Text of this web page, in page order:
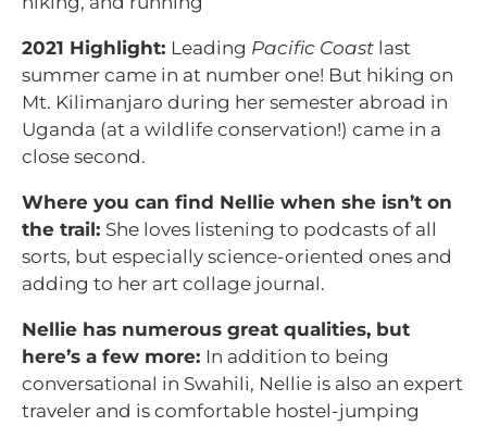
2021 Highlight: Leading Pacific Coast last
summer came in at number one! But hiking on
Mt. Kilimanjaro during her semester abroad in
Uganda (at a wildlife conservation!) came in a
close second.
Where you can find Nellie when she isn’t on
the trail: She loves listening to podcasts of all
sorts, but especially science-oriented ones and
adding to her art collage journal.
Nellie has numerous great qualities, but
here’s a few more: In addition to being
conversational in Swahili, Nellie is also an expert
traveler and is comfortable hostel-jumping